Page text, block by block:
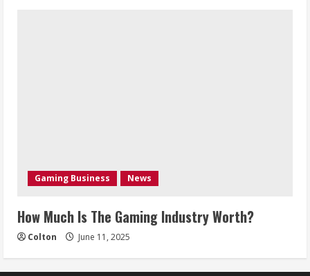
Gaming Business News
How Much Is The Gaming Industry Worth?
Colton June 11, 2025